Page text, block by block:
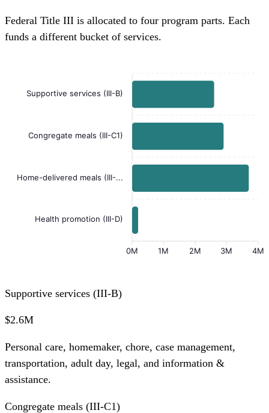
Federal Title III is allocated to four program parts. Each
funds a different bucket of services.
Supportive services (III-B)
Congregate meals (III-C1)
Home-delivered meals (III-...
Health promotion (III-D)
4M
3M
2M
1M
0M
Supportive services (III-B)
$2.6M
Personal care, homemaker, chore, case management,
transportation, adult day, legal, and information &
assistance.
Congregate meals (III-C1)